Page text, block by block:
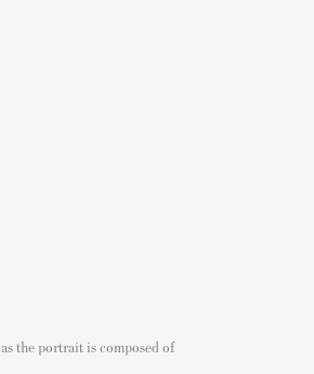
as the portrait is composed of